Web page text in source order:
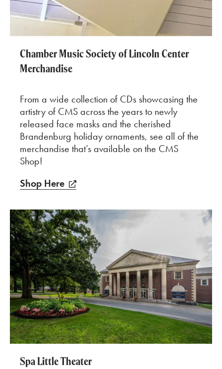
Chamber Music Society of Lincoln Center
Merchandise
From a wide collection of CDs showcasing the
artistry of CMS across the years to newly
released face masks and the cherished
Brandenburg holiday ornaments, see all of the
merchandise that’s available on the CMS
Shop!
Shop Here
Spa Little Theater